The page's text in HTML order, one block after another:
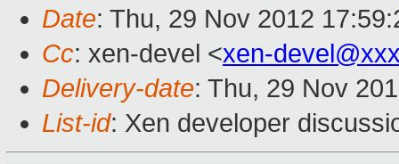
Date: Thu, 29 Nov 2012
Cc: xen-devel <xen-
Delivery-date: Thu, 29 Nov
List-id: Xen developer